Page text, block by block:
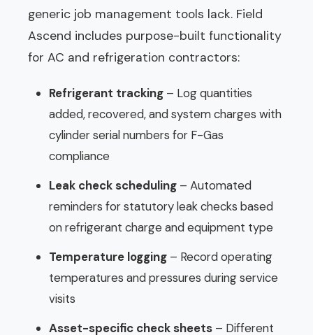
generic job management tools lack. Field
Ascend includes purpose-built functionality
for AC and refrigeration contractors:
Refrigerant tracking – Log quantities
added, recovered, and system charges with
cylinder serial numbers for F-Gas
compliance
Leak check scheduling – Automated
reminders for statutory leak checks based
on refrigerant charge and equipment type
Temperature logging – Record operating
temperatures and pressures during service
visits
Asset-specific check sheets – Different